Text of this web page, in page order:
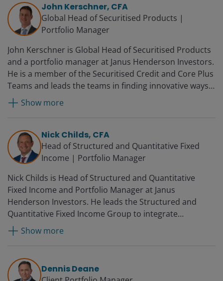
John Kerschner, CFA
Global Head of Securitised Products |
Portfolio Manager
John Kerschner is Global Head of Securitised Products
and a portfolio manager at Janus Henderson Investors.
He is a member of the Securitised Credit and Core Plus
Teams and leads the teams in finding innovative ways
to utilise structured products in the firm’s portfolios.
Prior to joining Janus in 2010, John was director of
that, he worked for Woodbourne Investment
Management, where he was global head of credit
investing. John began his career at Smith Breeden
promoted several times over 12 years, becoming a
principal, senior portfolio manager and director of the
ABS-CDO group.
Show more
Nick Childs, CFA
Head of Structured and Quantitative Fixed
Income | Portfolio Manager
Nick Childs is Head of Structured and Quantitative
Fixed Income and Portfolio Manager at Janus
Henderson Investors. He leads the Structured and
Quantitative Fixed Income Group to integrate
quantitative approaches in the fixed income business.
Additionally, he serves as a portfolio manager on the
analyst for both US and global multi-sector fixed
income portfolios at the firm from 2017 to 2022. Prior
Show more
Dennis Deane